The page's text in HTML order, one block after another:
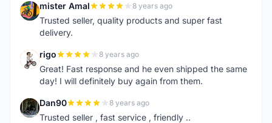
M mister Amal 8 years ago
Trusted seller, quality products and super fast
delivery.
R rigo 8 years ago
Great! Fast response and he even shipped the same
day! I will definitely buy again from them.
D Dan90 8 years ago
Trusted seller , fast service , friendly ..